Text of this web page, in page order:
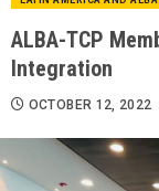
ALBA-TCP
Integration
OCTOBER 12, 2022